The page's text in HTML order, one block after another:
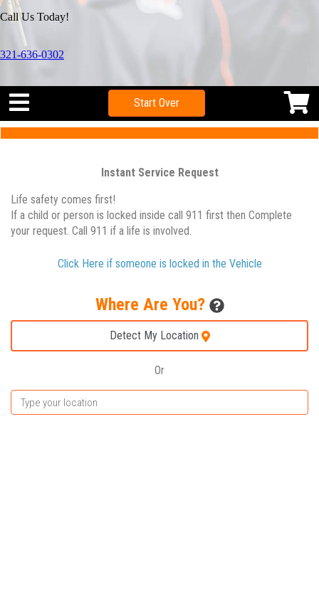
Call Us Today!
321-636-0302
Start Over
Instant Service Request
Life safety comes first!
If a child or person is locked inside call 911 first then Complete
your request. Call 911 if a life is involved.
Click Here if someone is locked in the Vehicle
Where Are You?
Detect My Location
Or